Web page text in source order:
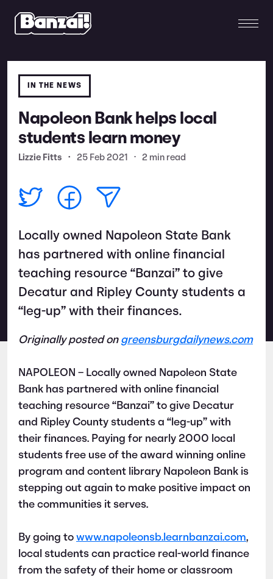
IN THE NEWS
Napoleon Bank helps local
students learn money
Lizzie Fitts • 25 Feb 2021 • 2 min read
Locally owned Napoleon State Bank
has partnered with online financial
teaching resource “Banzai” to give
Decatur and Ripley County students a
“leg-up” with their finances.
Originally posted on greensburgdailynews.com
NAPOLEON – Locally owned Napoleon State
Bank has partnered with online financial
teaching resource “Banzai” to give Decatur
and Ripley County students a “leg-up” with
their finances. Paying for nearly 2000 local
students free use of the award winning online
program and content library Napoleon Bank is
stepping out again to make positive impact on
the communities it serves.
By going to www.napoleonsb.learnbanzai.com,
local students can practice real-world finance
from the safety of their home or classroom